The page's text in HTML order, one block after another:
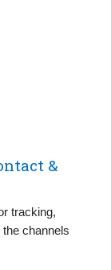
&
tracking,
channels